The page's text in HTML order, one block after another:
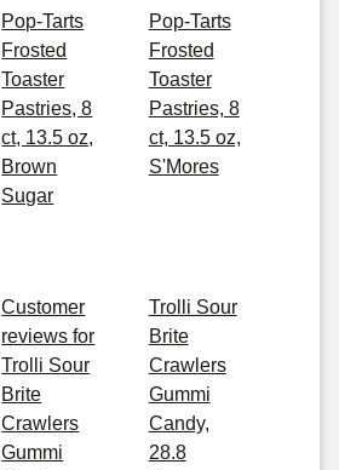
Pop-Tarts
Frosted
Toaster
Pastries, 8
ct, 13.5 oz,
Brown
Sugar
Pop-Tarts
Frosted
Toaster
Pastries, 8
ct, 13.5 oz,
S'Mores
Customer
reviews for
Trolli Sour
Brite
Crawlers
Gummi
Trolli Sour
Brite
Crawlers
Gummi
Candy,
28.8